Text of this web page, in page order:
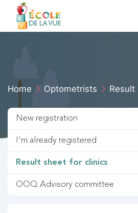
Skip to main navigation
Skip to primary content
Home Optometrists Result
New registration
I'm already registered
Result sheet for clinics
OOQ Advisory committee